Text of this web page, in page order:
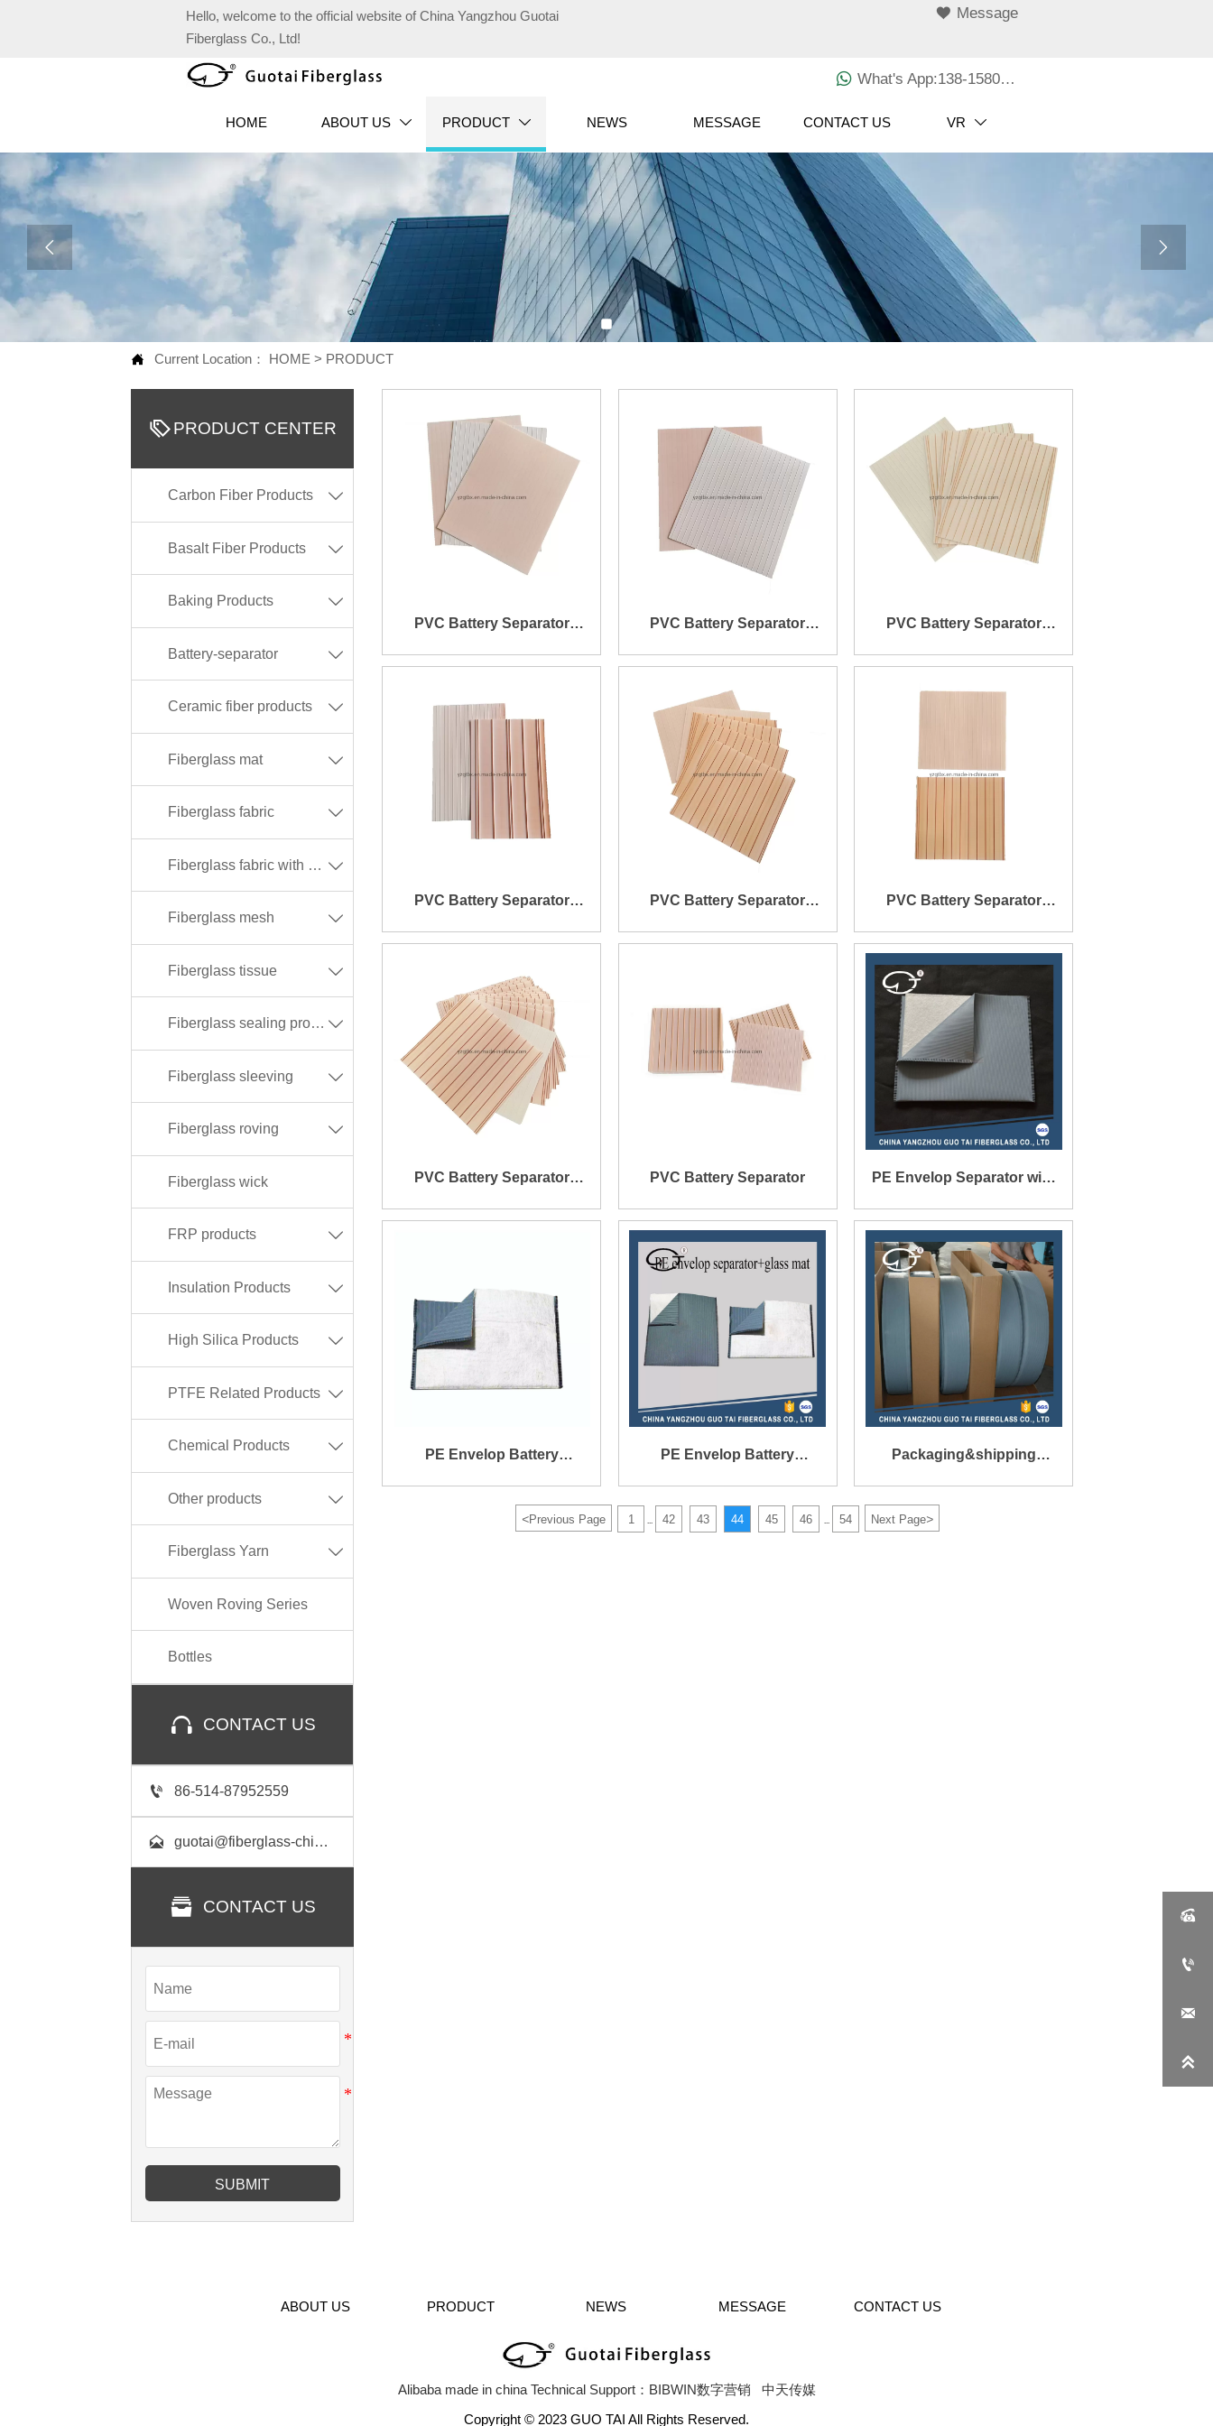
Hello, welcome to the official website of China Yangzhou Guotai
Fiberglass Co., Ltd!
 Message
 What's App:138-1580-3029
HOME ABOUT US  PRODUCT  NEWS MESSAGE CONTACT US VR 
 
 Current Location： HOME > PRODUCT
PRODUCT CENTER
Carbon Fiber Products 
Basalt Fiber Products 
Baking Products 
Battery-separator 
Ceramic fiber products 
Fiberglass mat 
Fiberglass fabric 
Fiberglass fabric with different coating 
Fiberglass mesh 
Fiberglass tissue 
Fiberglass sealing products 
Fiberglass sleeving 
Fiberglass roving 
Fiberglass wick
FRP products 
Insulation Products 
High Silica Products 
PTFE Related Products 
Chemical Products 
Other products 
Fiberglass Yarn 
Woven Roving Series
Bottles
 CONTACT US
 86-514-87952559
 guotai@fiberglass-china.com
 CONTACT US
SUBMIT
PVC Battery Separator
158X203X0.7X0.95mm
PVC Battery Separator
166X188X0.7X0.9mm
PVC Battery Separator
160X195X0.4X1.2mm
PVC Battery Separator
145X229X0.8X3.2mm
PVC Battery Separator
150X136X0.4X1.2mm
PVC Battery Separator
150X136X0.4X1.5mm
PVC Battery Separator
152X141X0.4X1.2mm
PVC Battery Separator PE Envelop Separator with
Mat Inner Size
160X136X1.3mm
PE Envelop Battery
Separator with Glass Mat
PE Envelop Battery
Separator with Glass Mat
Inner or Outer
Packaging&shipping
Packing:Export refined
packaging in Cartons.
<Previous Page 1 42 43 44 45 46 54 Next Page>
ABOUT US PRODUCT NEWS MESSAGE CONTACT US
Alibaba made in china Technical Support：BIBWIN数字营销
中天传媒
Copyright © 2023 GUO TAI All Rights Reserved.



